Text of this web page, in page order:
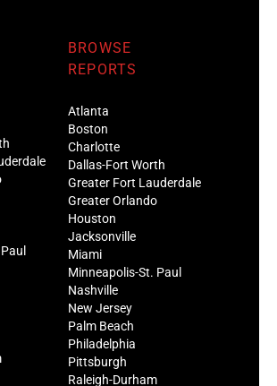
BROWSE
REPORTS
Atlanta
Boston
Charlotte
Dallas-Fort Worth
Greater Fort Lauderdale
Greater Orlando
Houston
Jacksonville
Miami
Minneapolis-St. Paul
Nashville
New Jersey
Palm Beach
Philadelphia
Pittsburgh
Raleigh-Durham